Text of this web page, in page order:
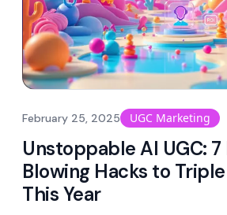
February 25, 2025 UGC Marketing
Unstoppable AI UGC:
Blowing Hacks to Triple
This Year